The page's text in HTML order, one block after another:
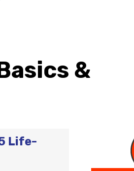
&
Life-